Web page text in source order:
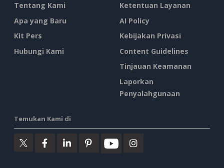
Tentang Kami
Apa yang Baru
Kit Pers
Hubungi Kami
Ketentuan Layanan
AI Policy
Kebijakan Privasi
Content Guidelines
Tinjauan Keamanan
Laporkan
Penyalahgunaan
Temukan Kami di